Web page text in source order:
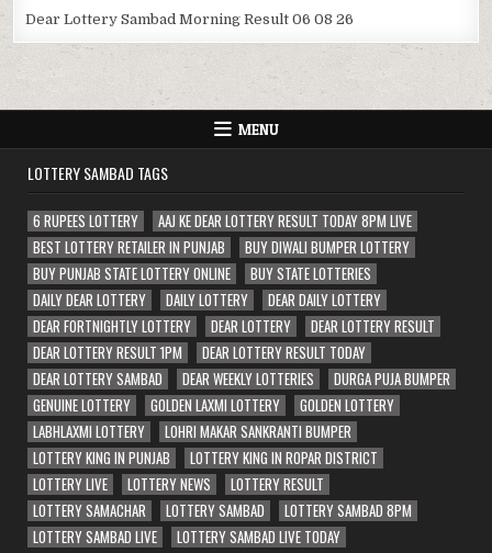
Dear Lottery Sambad Morning Result 06 08 26
MENU
LOTTERY SAMBAD TAGS
6 RUPEES LOTTERY
AAJ KE DEAR LOTTERY RESULT TODAY 8PM LIVE
BEST LOTTERY RETAILER IN PUNJAB
BUY DIWALI BUMPER LOTTERY
BUY PUNJAB STATE LOTTERY ONLINE
BUY STATE LOTTERIES
DAILY DEAR LOTTERY
DAILY LOTTERY
DEAR DAILY LOTTERY
DEAR FORTNIGHTLY LOTTERY
DEAR LOTTERY
DEAR LOTTERY RESULT
DEAR LOTTERY RESULT 1PM
DEAR LOTTERY RESULT TODAY
DEAR LOTTERY SAMBAD
DEAR WEEKLY LOTTERIES
DURGA PUJA BUMPER
GENUINE LOTTERY
GOLDEN LAXMI LOTTERY
GOLDEN LOTTERY
LABHLAXMI LOTTERY
LOHRI MAKAR SANKRANTI BUMPER
LOTTERY KING IN PUNJAB
LOTTERY KING IN ROPAR DISTRICT
LOTTERY LIVE
LOTTERY NEWS
LOTTERY RESULT
LOTTERY SAMACHAR
LOTTERY SAMBAD
LOTTERY SAMBAD 8PM
LOTTERY SAMBAD LIVE
LOTTERY SAMBAD LIVE TODAY